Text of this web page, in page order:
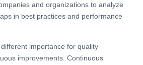
and organizations to analyze
in best practices and performance
importance for quality
improvements. Continuous